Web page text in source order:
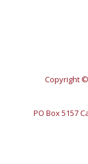
Copyright
PO Box 5157